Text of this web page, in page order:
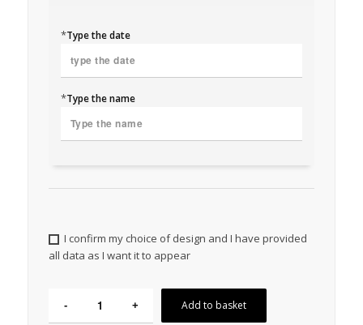
*Type the date
*Type the name
I confirm my choice of design and I have provided
all data as I want it to appear
Add to basket